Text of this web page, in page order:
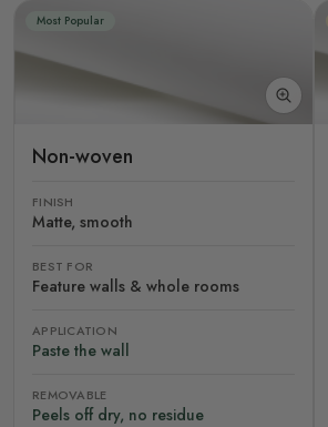
Most Popular
Non-woven
FINISH
Matte, smooth
BEST FOR
Feature walls & whole rooms
APPLICATION
Paste the wall
REMOVABLE
Peels off dry, no residue